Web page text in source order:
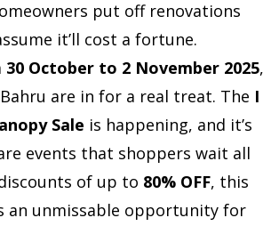
put off renovations
it’ll cost a fortune.
30 October to 2 November 2025,
are in for a real treat. The I
Sale is happening, and it’s
events that shoppers wait all
of up to 80% OFF, this
an unmissable opportunity for